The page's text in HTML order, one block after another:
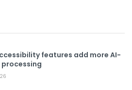
features add more AI-